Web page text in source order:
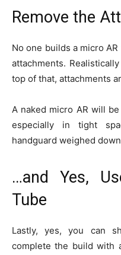
Remove the
No one builds a micro
attachments.
top of that, attachments
A naked micro AR will
especially in tight
handguard weighed
…and Yes,
Tube
Lastly, yes, you can
complete the build with